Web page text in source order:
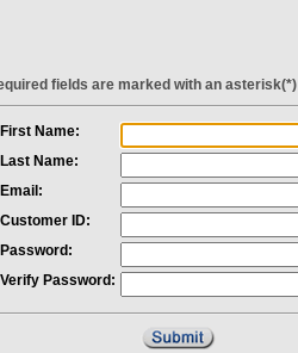
fields are marked with an asterisk(*)
First Name:
Last Name:
Email:
Customer ID:
Password:
Verify Password: